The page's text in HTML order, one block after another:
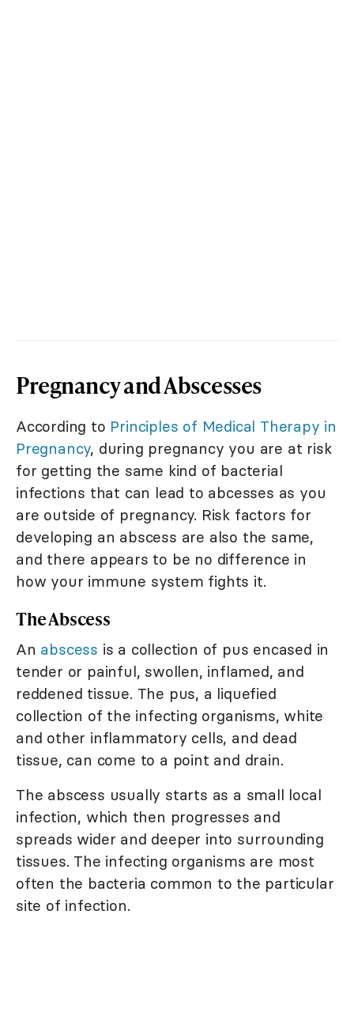
Pregnancy and Abscesses
According to Principles of Medical Therapy in
Pregnancy, during pregnancy you are at risk
for getting the same kind of bacterial
infections that can lead to abcesses as you
are outside of pregnancy. Risk factors for
developing an abscess are also the same,
and there appears to be no difference in
how your immune system fights it.
The Abscess
An abscess is a collection of pus encased in
tender or painful, swollen, inflamed, and
reddened tissue. The pus, a liquefied
collection of the infecting organisms, white
and other inflammatory cells, and dead
tissue, can come to a point and drain.
The abscess usually starts as a small local
infection, which then progresses and
spreads wider and deeper into surrounding
tissues. The infecting organisms are most
often the bacteria common to the particular
site of infection.